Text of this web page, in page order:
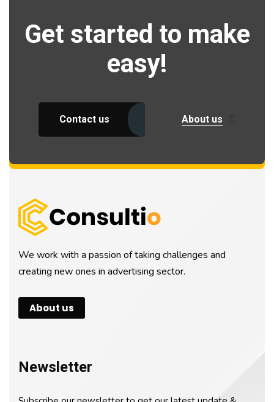
Get started to make
easy!
Contact us About us
We work with a passion of taking challenges and
creating new ones in advertising sector.
About us
Newsletter